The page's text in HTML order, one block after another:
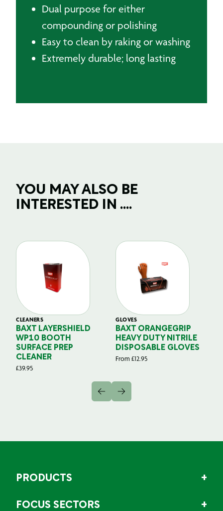
Dual purpose for either
compounding or polishing
Easy to clean by raking or washing
Extremely durable; long lasting
YOU MAY ALSO BE
INTERESTED IN ....
CLEANERS
BAXT LAYERSHIELD
WP10 BOOTH
SURFACE PREP
CLEANER
£39.95
GLOVES
BAXT ORANGEGRIP
HEAVY DUTY NITRILE
DISPOSABLE GLOVES
From £12.95
PRODUCTS
FOCUS SECTORS